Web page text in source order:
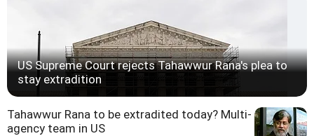
US Supreme Court rejects Tahawwur Rana's plea to
stay extradition
Tahawwur Rana to be extradited today? Multi-
agency team in US